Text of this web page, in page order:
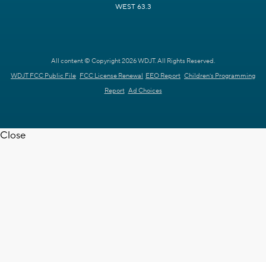
WEST 63.3
All content © Copyright 2026 WDJT. All Rights Reserved.
WDJT FCC Public File FCC License Renewal EEO Report Children's Programming
Report Ad Choices
Close